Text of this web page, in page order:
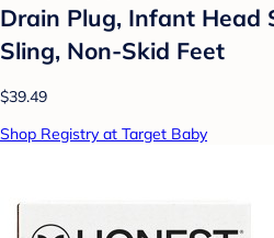
Drain Plug, Infant Head
Sling, Non-Skid Feet
$39.49
Shop Registry at Target Baby